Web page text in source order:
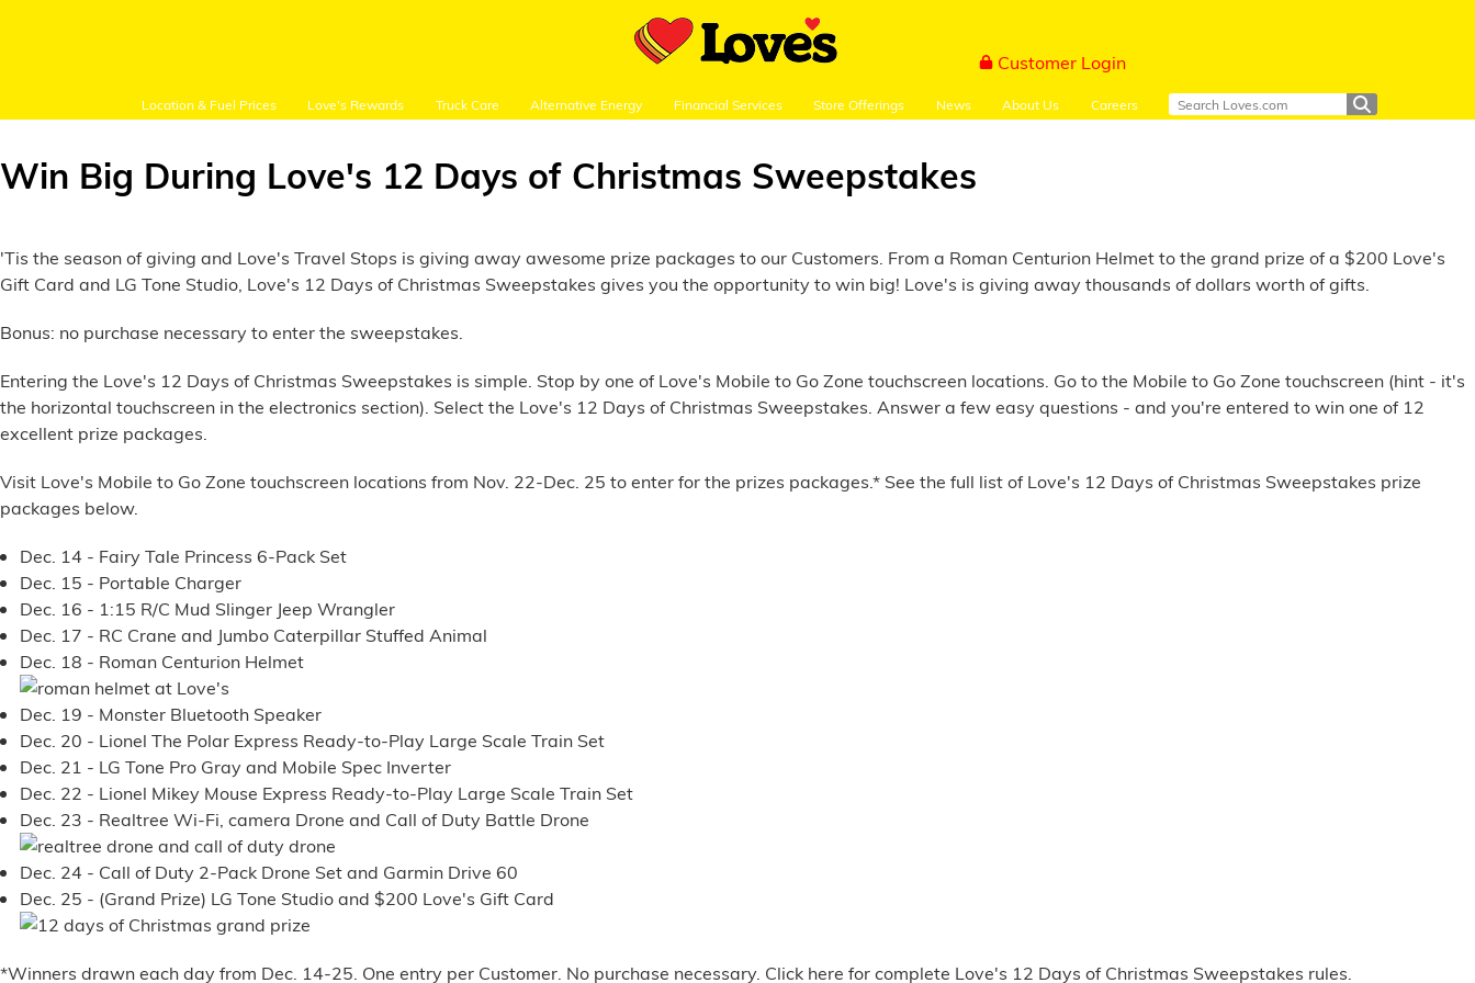
Customer Login
Location & Fuel Prices Love's Rewards Truck Care Alternative Energy Financial Services Store Offerings News About Us Careers
Customer Login
Location and Fuel
Loves Rewards
Truck Care
Financial Services
Store Offerings
News
About Us
Careers
Win Big During Love's 12 Days of Christmas Sweepstakes
'Tis the season of giving and Love's Travel Stops is giving away awesome prize packages to our Customers. From a Roman Centurion Helmet to the grand prize of a $200 Love's
Gift Card and LG Tone Studio, Love's 12 Days of Christmas Sweepstakes gives you the opportunity to win big! Love's is giving away thousands of dollars worth of gifts.
Bonus: no purchase necessary to enter the sweepstakes.
Entering the Love's 12 Days of Christmas Sweepstakes is simple. Stop by one of Love's Mobile to Go Zone touchscreen locations. Go to the Mobile to Go Zone touchscreen (hint - it's
the horizontal touchscreen in the electronics section). Select the Love's 12 Days of Christmas Sweepstakes. Answer a few easy questions - and you're entered to win one of 12
excellent prize packages.
Visit Love's Mobile to Go Zone touchscreen locations from Nov. 22-Dec. 25 to enter for the prizes packages.* See the full list of Love's 12 Days of Christmas Sweepstakes prize
packages below.
Dec. 14 - Fairy Tale Princess 6-Pack Set
Dec. 15 - Portable Charger
Dec. 16 - 1:15 R/C Mud Slinger Jeep Wrangler
Dec. 17 - RC Crane and Jumbo Caterpillar Stuffed Animal
Dec. 18 - Roman Centurion Helmet
Dec. 19 - Monster Bluetooth Speaker
Dec. 20 - Lionel The Polar Express Ready-to-Play Large Scale Train Set
Dec. 21 - LG Tone Pro Gray and Mobile Spec Inverter
Dec. 22 - Lionel Mikey Mouse Express Ready-to-Play Large Scale Train Set
Dec. 23 - Realtree Wi-Fi, camera Drone and Call of Duty Battle Drone
Dec. 24 - Call of Duty 2-Pack Drone Set and Garmin Drive 60
Dec. 25 - (Grand Prize) LG Tone Studio and $200 Love's Gift Card
*Winners drawn each day from Dec. 14-25. One entry per Customer. No purchase necessary. Click here for complete Love's 12 Days of Christmas Sweepstakes rules.